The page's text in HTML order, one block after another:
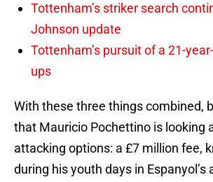
Tottenham’s striker search
Johnson update
Tottenham’s pursuit of a 21-
ups
With these three things combined,
that Mauricio Pochettino is looking
attacking options: a £7 million fee,
during his youth days in Espanyol’s